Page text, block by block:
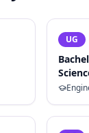
UG